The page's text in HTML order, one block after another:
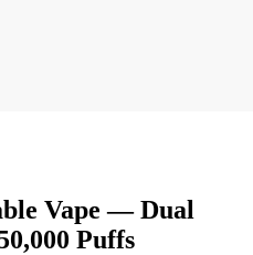
Vape — Dual
Puffs